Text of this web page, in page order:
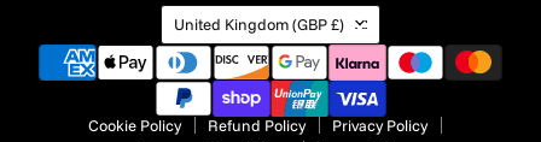
Country
United Kingdom (GBP £)
Cookie Policy Refund Policy
Privacy Policy